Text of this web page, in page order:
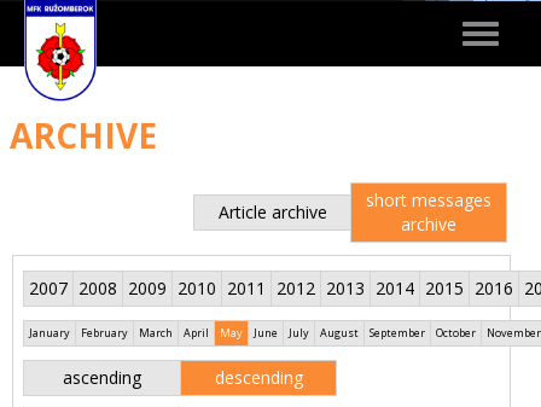
Toggle
ARCHIVE
Article archive
short messages
archive
2007 2008 2009 2010 2011 2012 2013 2014 2015 2016
January February March April May June July August September October November
ascending descending